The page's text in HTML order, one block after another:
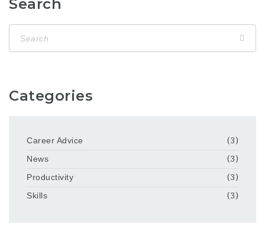
Search
Categories
Career Advice
(3)
News
(3)
Productivity
(3)
Skills
(3)